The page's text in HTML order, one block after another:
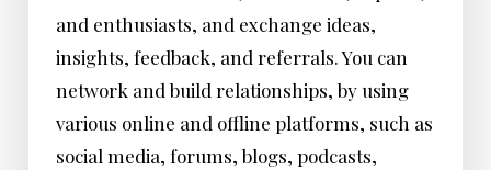
and enthusiasts, and exchange ideas,
insights, feedback, and referrals. You can
network and build relationships, by using
various online and offline platforms, such as
social media, forums, blogs, podcasts,